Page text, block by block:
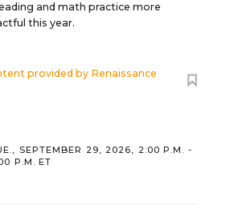
and math practice more
this year.
provided by Renaissance
SEPTEMBER 29, 2026, 2:00 P.M. -
P.M. ET